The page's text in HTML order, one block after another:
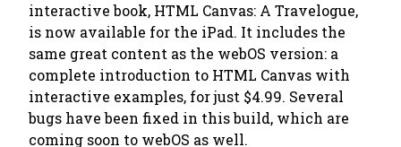
interactive book, HTML Canvas: A Travelogue,
is now available for the iPad. It includes the
same great content as the webOS version: a
complete introduction to HTML Canvas with
interactive examples, for just $4.99. Several
bugs have been fixed in this build, which are
coming soon to webOS as well.